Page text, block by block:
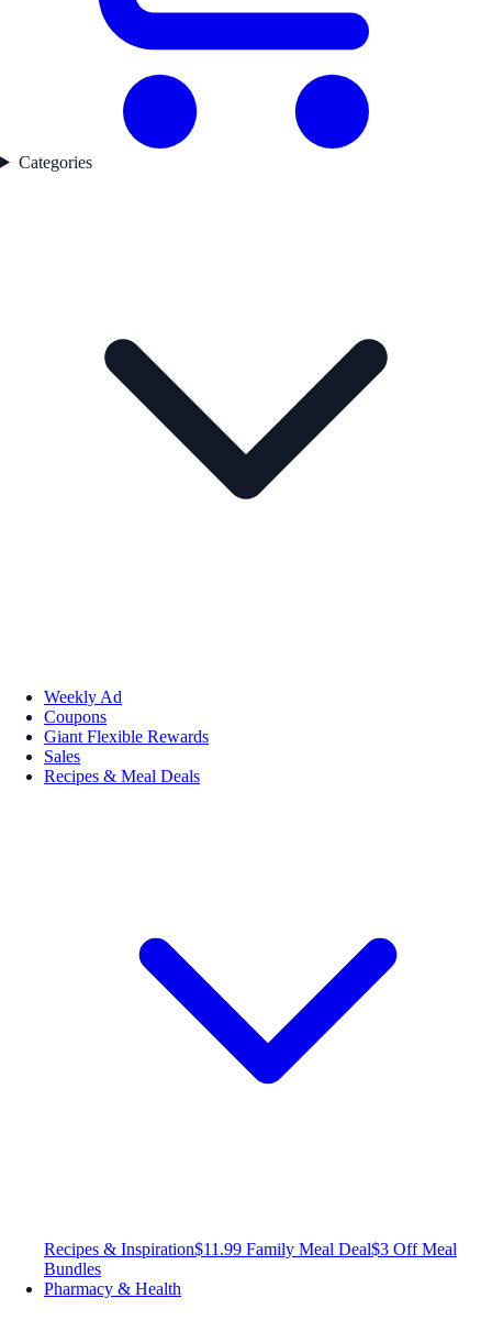
Categories
Weekly Ad
Coupons
Giant Flexible Rewards
Sales
Recipes & Meal Deals
Recipes & Inspiration$11.99 Family Meal Deal$3 Off Meal
Bundles
Pharmacy & Health